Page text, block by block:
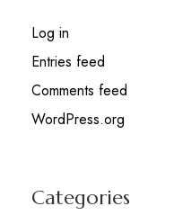
Log in
Entries feed
Comments feed
WordPress.org
Categories